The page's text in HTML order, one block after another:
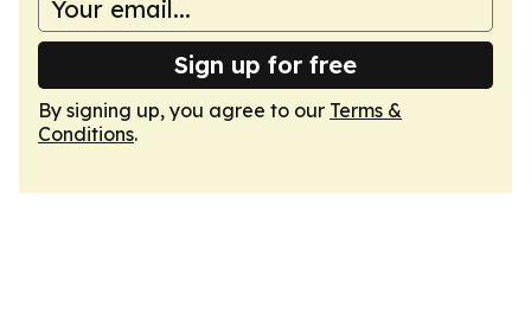
Sign up for free
By signing up, you agree to our Terms &
Conditions.